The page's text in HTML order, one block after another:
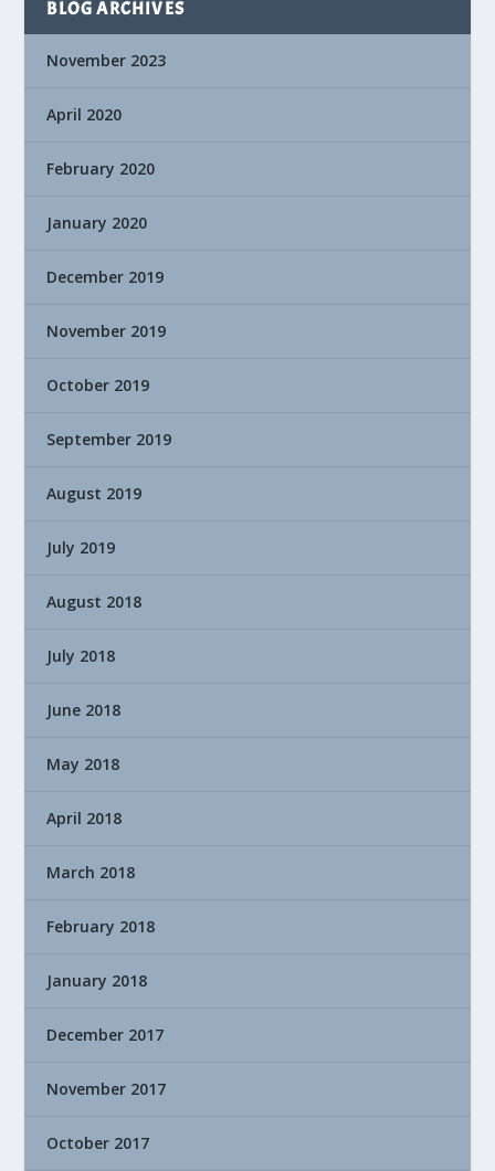
BLOG ARCHIVES
November 2023
April 2020
February 2020
January 2020
December 2019
November 2019
October 2019
September 2019
August 2019
July 2019
August 2018
July 2018
June 2018
May 2018
April 2018
March 2018
February 2018
January 2018
December 2017
November 2017
October 2017